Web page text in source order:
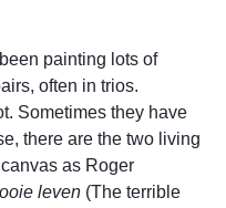
painting lots of
often in trios.
Sometimes they have
there are the two living
as Roger
leven (The terrible